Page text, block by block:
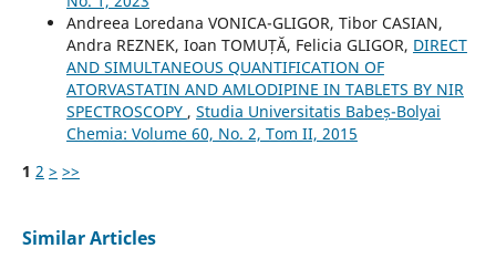
Andreea Loredana VONICA-GLIGOR, Tibor CASIAN,
Andra REZNEK, Ioan TOMUȚĂ, Felicia GLIGOR, DIRECT
AND SIMULTANEOUS QUANTIFICATION OF
ATORVASTATIN AND AMLODIPINE IN TABLETS BY NIR
SPECTROSCOPY , Studia Universitatis Babeș-Bolyai
Chemia: Volume 60, No. 2, Tom II, 2015
1 2 > >>
Similar Articles